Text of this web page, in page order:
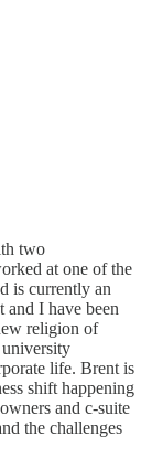
two
at one of the
is currently an
and I have been
religion of
university
life. Brent is
shift happening
and c-suite
the challenges